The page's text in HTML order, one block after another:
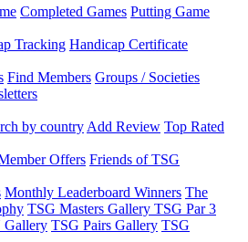
Completed Games Putting Game
Tracking Handicap Certificate
Find Members Groups / Societies
by country Add Review Top Rated
Offers Friends of TSG
Monthly Leaderboard Winners The
TSG Masters Gallery TSG Par 3
Gallery TSG Pairs Gallery TSG